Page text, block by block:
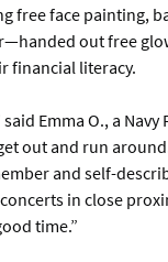
free face painting,
out free
financial literacy.
said Emma O., a
out and run
and self-
in close
time.”